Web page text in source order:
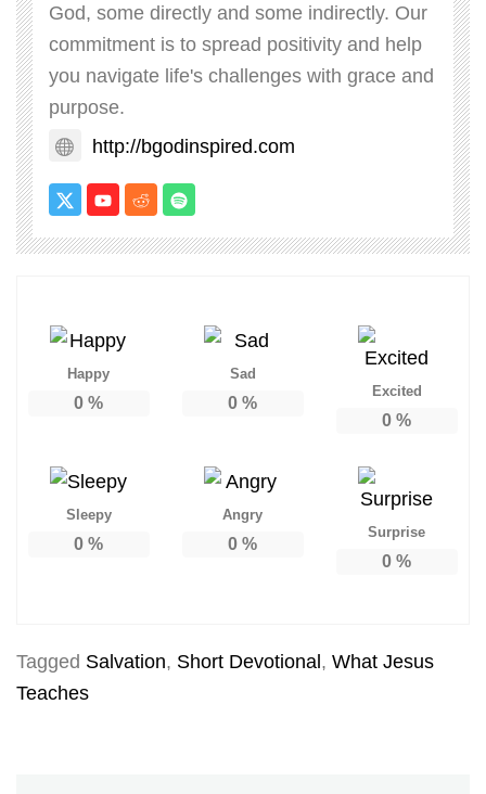
God, some directly and some indirectly. Our
commitment is to spread positivity and help
you navigate life's challenges with grace and
purpose.
http://bgodinspired.com
Happy
0 %
Sad
0 %
Excited
0 %
Sleepy
0 %
Angry
0 %
Surprise
0 %
Tagged Salvation, Short Devotional, What Jesus
Teaches